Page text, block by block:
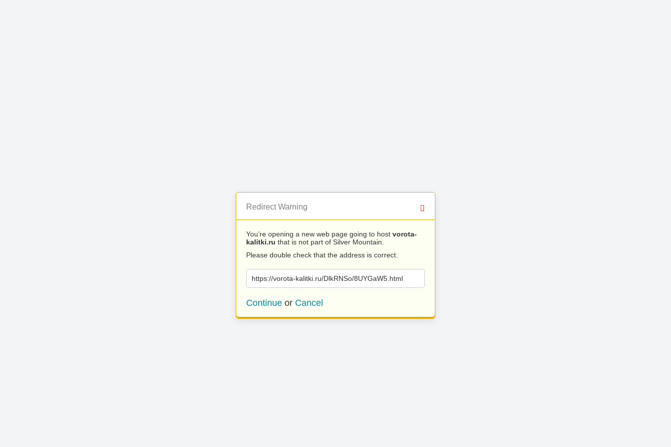
Redirect Warning
You’re opening a new web page going to host vorota-
kalitki.ru that is not part of Silver Mountain.
Please double check that the address is correct.
https://vorota-kalitki.ru/DlkRNSo/8UYGaW5.html
Continue or Cancel